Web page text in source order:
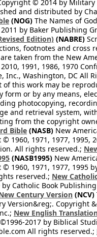
© 2014 by Military
and distributed by
(NOG) The Names of
by Baker Publishing
Edition) (NABRE)
footnotes and cross
taken from the New
1991, 1986, 1970
Inc., Washington, DC All
of this work may be
form or by any means,
photocopying,
and retrieval system,
from the copyright
Bible (NASB) New
1960, 1971, 1977, 1995,
All rights reserved.;
(NASB1995) New
1960, 1971, 1977, 1995
reserved.; New
Catholic Book
Century Version (NCV)
Version&reg;. Copyright
New English
2017 by Biblical
All rights reserved.;